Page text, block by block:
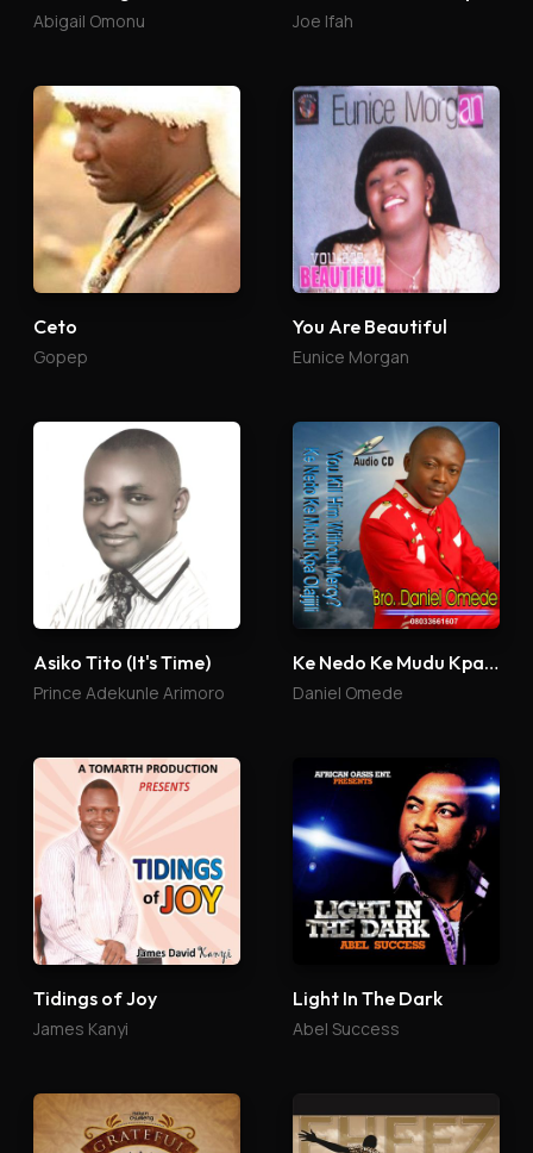
Abigail Omonu Joe Ifah
Ceto
Gopep
You Are Beautiful
Eunice Morgan
Asiko Tito (It's Time)
Prince Adekunle Arimoro
Ke Nedo Ke Mudu Kpa Olajijili
Daniel Omede
Tidings of Joy
James Kanyi
Light In The Dark
Abel Success